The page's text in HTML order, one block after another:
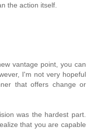
the action itself.
vantage point, you can
I'm not very hopeful
that offers change or
was the hardest part.
that you are capable